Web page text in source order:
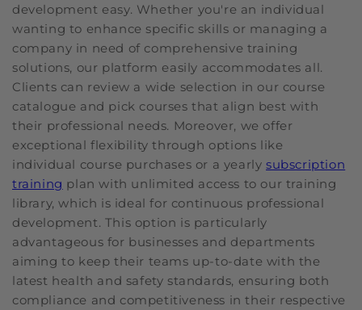
development easy. Whether you're an individual
wanting to enhance specific skills or managing a
company in need of comprehensive training
solutions, our platform easily accommodates all.
Clients can review a wide selection in our course
catalogue and pick courses that align best with
their professional needs. Moreover, we offer
exceptional flexibility through options like
individual course purchases or a yearlysubscription
training plan with unlimited access to our training
library, which is ideal for continuous professional
development. This option is particularly
advantageous for businesses and departments
aiming to keep their teams up-to-date with the
latest health and safety standards, ensuring both
compliance and competitiveness in their respective